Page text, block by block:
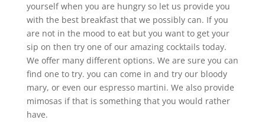
yourself when you are hungry so let us provide you
with the best breakfast that we possibly can. If you
are not in the mood to eat but you want to get your
sip on then try one of our amazing cocktails today.
We offer many different options. We are sure you can
find one to try. you can come in and try our bloody
mary, or even our espresso martini. We also provide
mimosas if that is something that you would rather
have.